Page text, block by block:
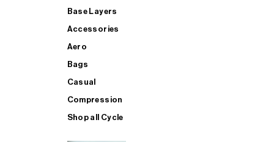
Base Layers
Accessories
Aero
Bags
Casual
Compression
Shop all Cycle
SHOP ALL MENS TRIATHLON